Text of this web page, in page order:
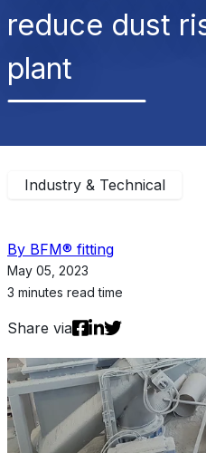
reduce dust
plant
Industry & Technical
By BFM® fitting
May 05, 2023
3 minutes read time
Share via